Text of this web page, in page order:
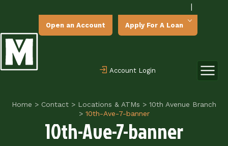
|
Open an Account Apply For A Loan
Account Login
Home > Contact > Locations & ATMs > 10th Avenue Branch
>10th-Ave-7-banner
10th-Ave-7-banner